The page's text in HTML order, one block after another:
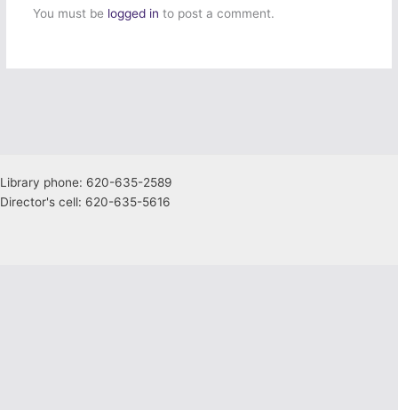
You must be logged in to post a comment.
Library phone: 620-635-2589
Director's cell: 620-635-5616